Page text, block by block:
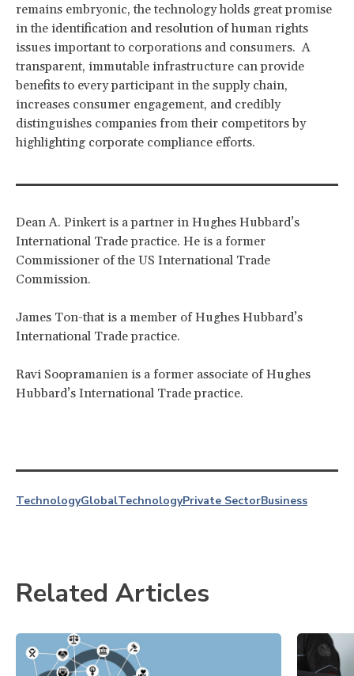
remains embryonic, the technology holds great promise
in the identification and resolution of human rights
issues important to corporations and consumers. A
transparent, immutable infrastructure can provide
benefits to every participant in the supply chain,
increases consumer engagement, and credibly
distinguishes companies from their competitors by
highlighting corporate compliance efforts.
Dean A. Pinkert is a partner in Hughes Hubbard’s
International Trade practice. He is a former
Commissioner of the US International Trade
Commission.
James Ton-that is a member of Hughes Hubbard’s
International Trade practice.
Ravi Soopramanien is a former associate of Hughes
Hubbard’s International Trade practice.
TechnologyGlobalTechnologyPrivate SectorBusiness
Related Articles